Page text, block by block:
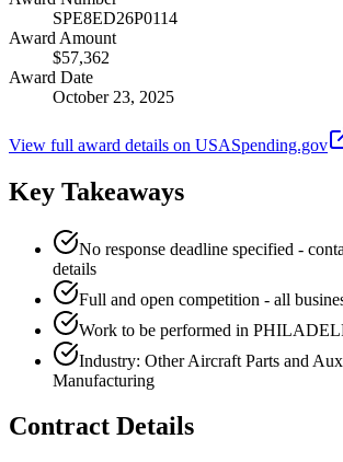
SPE8ED26P0114
Award Amount
$57,362
Award Date
October 23, 2025
View full award details on USASpending.gov
Key Takeaways
No response deadline specified -
details
Full and open competition - all
Work to be performed in
Industry: Other Aircraft Parts and
Manufacturing
Contract Details